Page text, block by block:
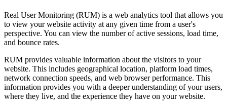
Real User Monitoring (RUM) is a web analytics tool that allows you
to view your website activity at any given time from a user's
perspective. You can view the number of active sessions, load time,
and bounce rates.
RUM provides valuable information about the visitors to your
website. This includes geographical location, platform load times,
network connection speeds, and web browser performance. This
information provides you with a deeper understanding of your users,
where they live, and the experience they have on your website.